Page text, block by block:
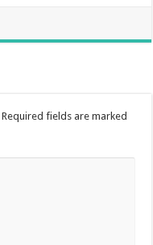
Required fields are marked